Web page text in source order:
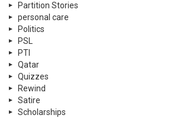
Partition Stories
personal care
Politics
PSL
PTI
Qatar
Quizzes
Rewind
Satire
Scholarships